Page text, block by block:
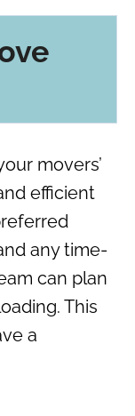
movers’
efficient
any time-
can plan
This
a